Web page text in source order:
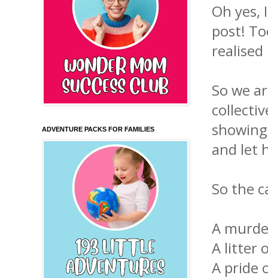
Oh yes,
post!
So we
and let
So the
A
A
A
ADVENTURE PACKS FOR FAMILIES